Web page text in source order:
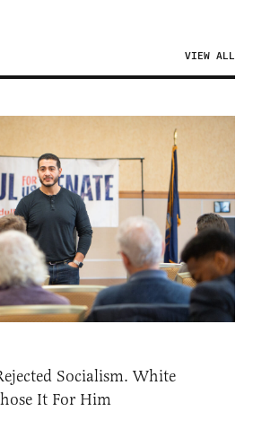
VIEW ALL
Socialism. White
It For Him